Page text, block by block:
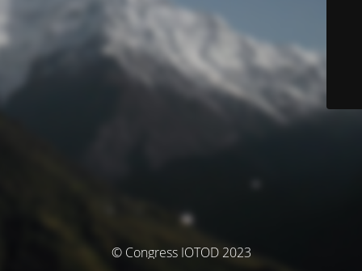
© Congress IOTOD 2023